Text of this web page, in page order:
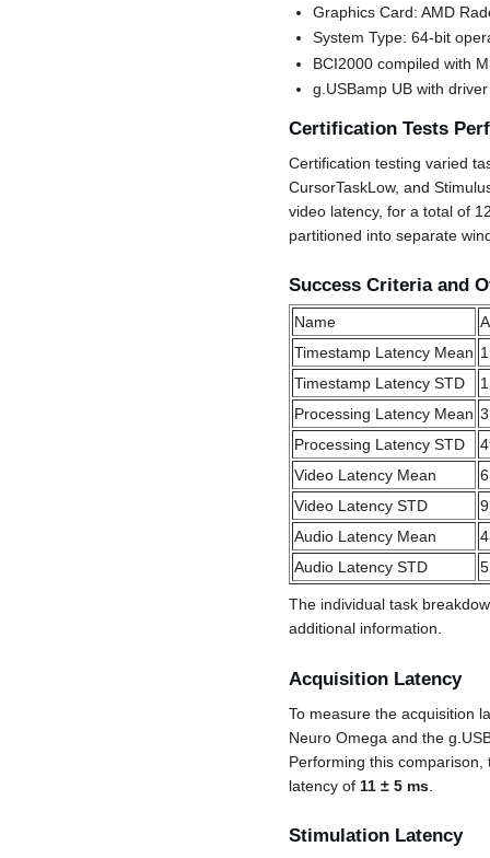
Graphics Card: AMD
System Type: 64-bit
BCI2000 compiled with
g.USBamp UB with
Certification Tests
Certification testing varied
CursorTaskLow, and
video latency, for a total of
partitioned into separate
Success Criteria and
Name
Timestamp Latency Mean
Timestamp Latency STD
Processing Latency Mean
Processing Latency STD
Video Latency Mean
Video Latency STD
Audio Latency Mean
Audio Latency STD
The individual task
additional information.
Acquisition Latency
To measure the acquisition
Neuro Omega and the
Performing this
latency of 11 ± 5 ms
Stimulation Latency